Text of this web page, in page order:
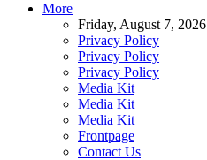
More
Friday, August 7, 2026
Privacy Policy
Privacy Policy
Privacy Policy
Media Kit
Media Kit
Media Kit
Frontpage
Contact Us